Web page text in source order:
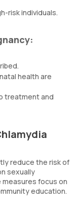
risk individuals.
health are
treatment and
reduce the risk of
sexually
focus on
education.